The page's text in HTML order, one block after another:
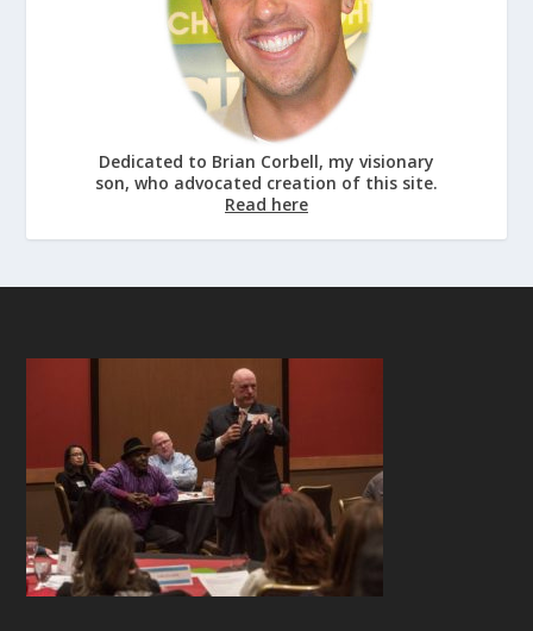
Dedicated to Brian Corbell, my visionary
son, who advocated creation of this site.
Read here